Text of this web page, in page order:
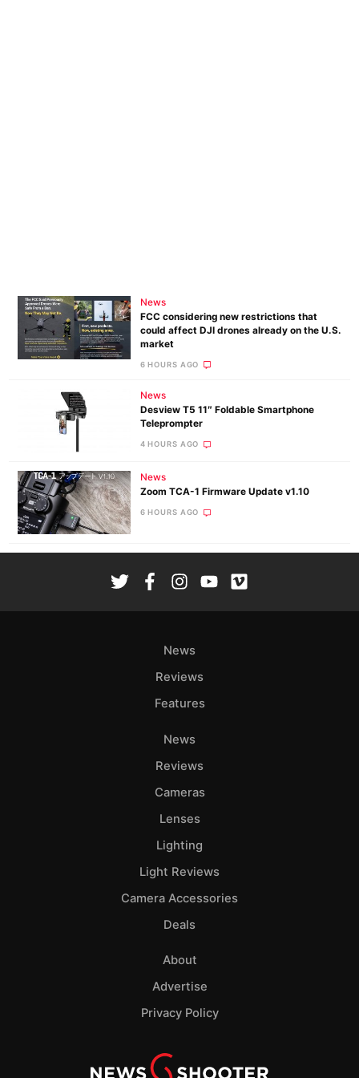
News
FCC considering new restrictions that
could affect DJI drones already on the U.S.
market
6 HOURS AGO
News
Desview T5 11″ Foldable Smartphone
Teleprompter
4 HOURS AGO
News
Zoom TCA-1 Firmware Update v1.10
6 HOURS AGO
News
Reviews
Features
News
Reviews
Cameras
Lenses
Lighting
Light Reviews
Camera Accessories
Deals
About
Advertise
Privacy Policy